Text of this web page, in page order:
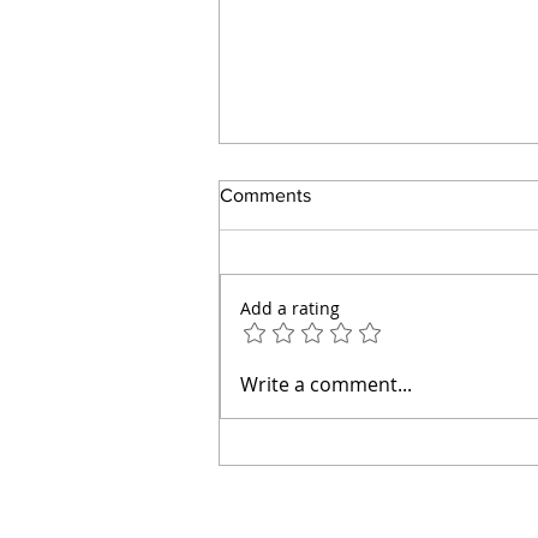
How to Make an Easy Tomato
Pastry Crust (Diabetic Friendly)
Comments
Add a rating
Write a comment...